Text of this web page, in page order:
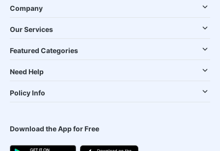
Company
Our Services
Featured Categories
Need Help
Policy Info
Download the App for Free